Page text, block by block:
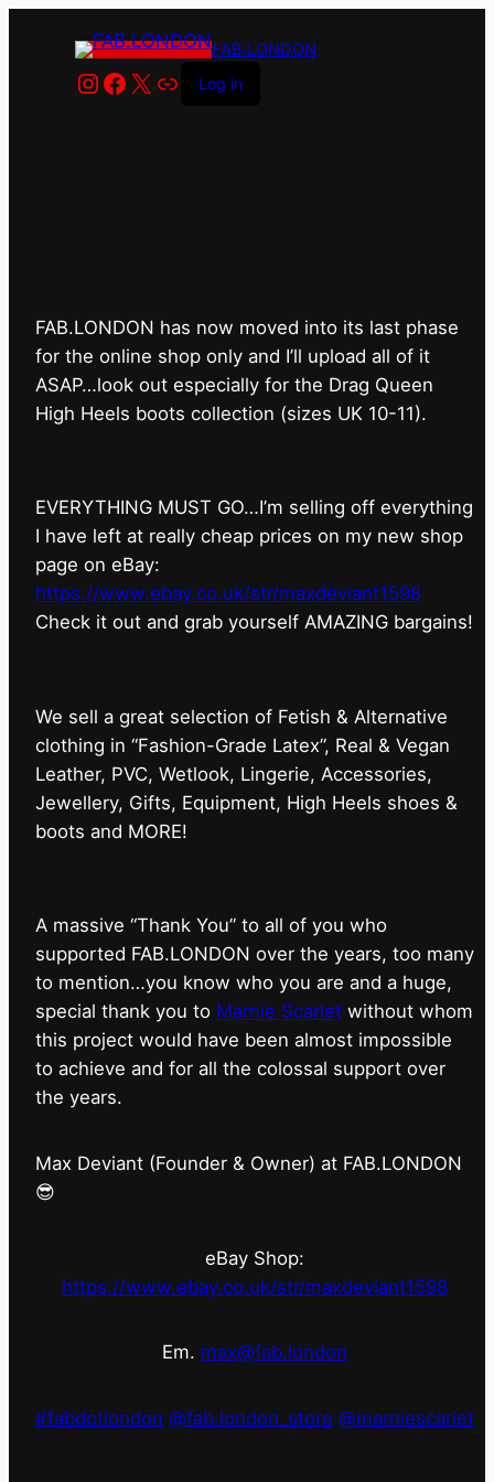
FAB.LONDON
Instagram
Facebook
X LinkLog in
FAB.LONDON has now moved into its last phase
for the online shop only and I’ll upload all of it
ASAP…look out especially for the Drag Queen
High Heels boots collection (sizes UK 10-11).
EVERYTHING MUST GO…I’m selling off everything
I have left at really cheap prices on my new shop
page on eBay:
https://www.ebay.co.uk/str/maxdeviant1598
⁠Check it out and grab yourself AMAZING bargains!
We sell a great selection of Fetish & Alternative
clothing in “Fashion-Grade Latex”, Real & Vegan
Leather, PVC, Wetlook, Lingerie, Accessories,
Jewellery, Gifts, Equipment, High Heels shoes &
boots and MORE!
A massive “Thank You” to all of you who
supported FAB.LONDON over the years, too many
to mention…you know who you are and a huge,
special thank you to Marnie Scarlet without whom
this project would have been almost impossible
to achieve and for all the colossal support over
the years.
Max Deviant (Founder & Owner) at FAB.LONDON
😎
eBay Shop:
https://www.ebay.co.uk/str/maxdeviant1598
Em. max@fab.london
#fabdotlondon @fab.london_store @marniescarlet